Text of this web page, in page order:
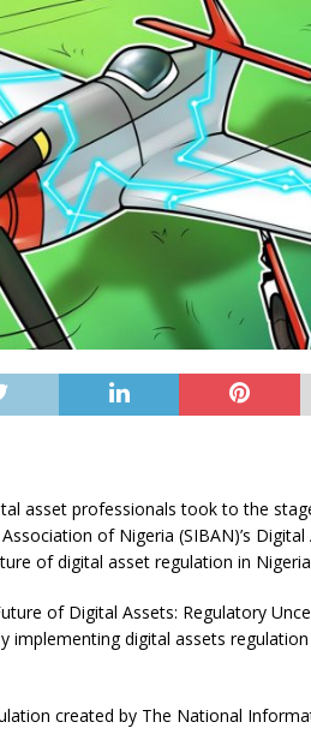
asset professionals took to the
of Nigeria (SIBAN)’s
of digital asset regulation in
of Digital Assets: Regulatory
implementing digital assets
created by The National